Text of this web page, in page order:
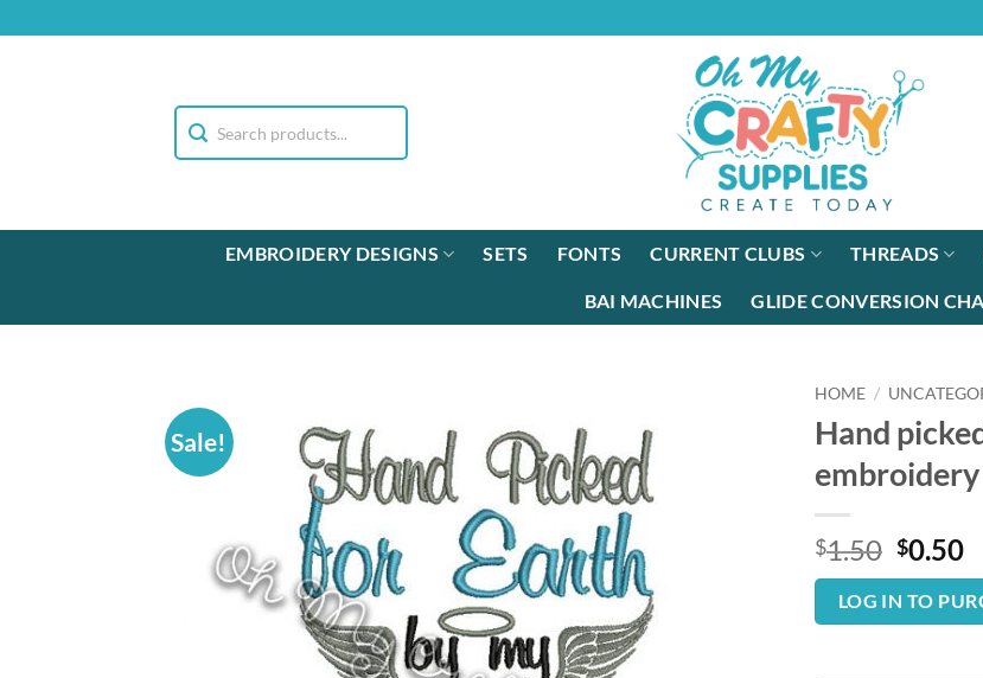
to
EMBROIDERY DESIGNS SETS FONTS CURRENT CLUBS THREADS
BAI MACHINES GLIDE CONVERSION
Sale!
HOME /
Hand
embroidery
$1.50 Original
price
was:
$1.50.
$0.50
LOG IN TO